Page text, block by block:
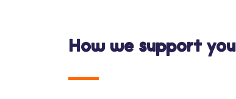
How we support you